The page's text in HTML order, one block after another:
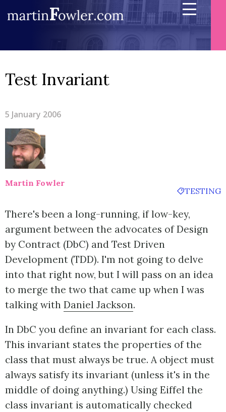
Test Invariant
5 January 2006
Martin Fowler
TESTING
There's been a long-running, if low-key,
argument between the advocates of Design
by Contract (DbC) and Test Driven
Development (TDD). I'm not going to delve
into that right now, but I will pass on an idea
to merge the two that came up when I was
talking with Daniel Jackson.
In DbC you define an invariant for each class.
This invariant states the properties of the
class that must always be true. A object must
always satisfy its invariant (unless it's in the
middle of doing anything.) Using Eiffel the
class invariant is automatically checked